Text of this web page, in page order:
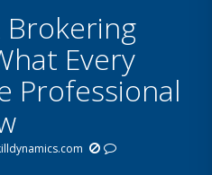
Brokering
Every
Professional